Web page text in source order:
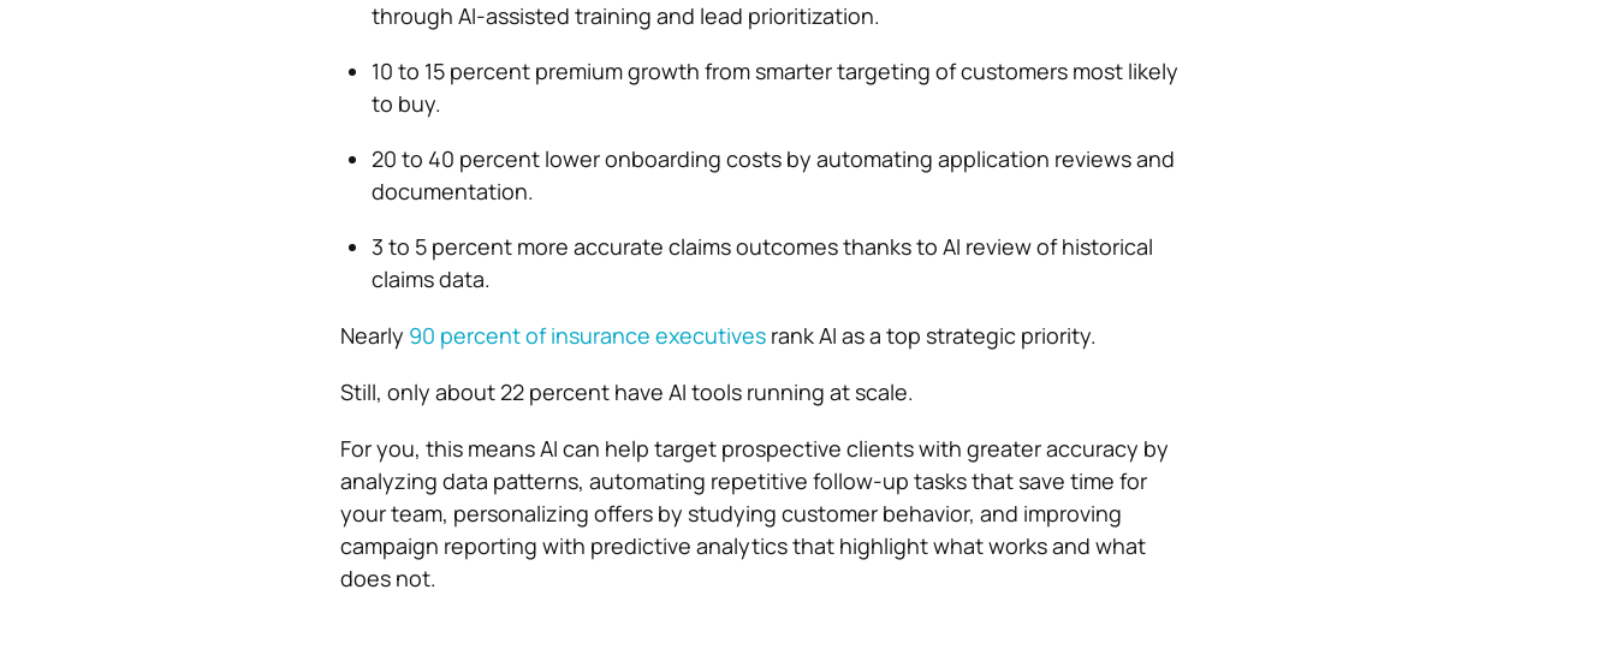
through AI-assisted training and lead prioritization.
10 to 15 percentpremium growth from smarter targeting of customers most likely
to buy.
20 to 40 percent lower onboarding costsby automating application reviews and
documentation.
3 to 5 percent more accurate claims outcomesthanks to AI review of historical
claims data.
Nearly 90 percent of insurance executivesrank AI as a top strategic priority.
Still, only about 22 percenthave AI tools running at scale.
For you, this means AI can help target prospective clients with greater accuracy by
analyzing data patterns, automating repetitive follow-up tasks that save time for
your team, personalizing offers by studying customer behavior, and improving
campaign reporting with predictive analytics that highlight what works and what
does not.